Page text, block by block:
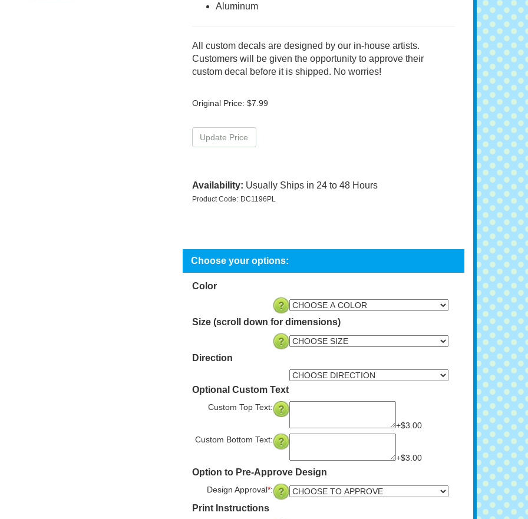
Aluminum
All custom decals are designed by our in-house artists.
Customers will be given the opportunity to approve their
custom decal before it is shipped. No worries!
Original Price: $7.99
Availability: Usually Ships in 24 to 48 Hours
Product Code: DC1196PL
Color
Size (scroll down for dimensions)
Direction
Optional Custom Text
Custom Top Text:
+$3.00
Custom Bottom Text:
+$3.00
Option to Pre-Approve Design
Design Approval*:
Print Instructions